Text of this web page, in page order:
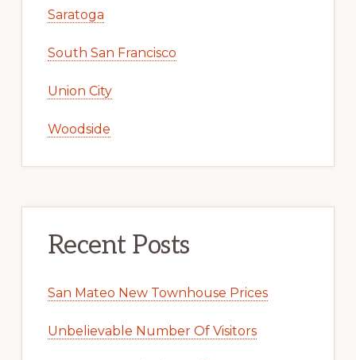
Saratoga
South San Francisco
Union City
Woodside
Recent Posts
San Mateo New Townhouse Prices
Unbelievable Number Of Visitors